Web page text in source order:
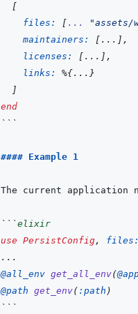
[
files:
[ ... "assets/
maintainers:
[ ... ] ,
licenses:
[ ... ] ,
links: %{... }
]
end
```
#### Example 1
The current application
```elixir
use PersistConfig,
...
@all_env get_all_env(@
@path get_env( :path )
```